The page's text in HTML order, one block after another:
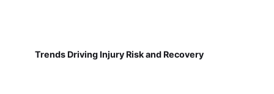
Trends Driving Injury Risk and Recovery